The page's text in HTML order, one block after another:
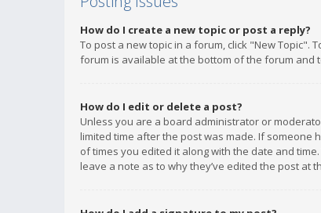
How do I create a new topic or post a reply?
To post a new topic in a forum, click "New Topic".
forum is available at the bottom of the forum and
How do I edit or delete a post?
Unless you are a board administrator or
limited time after the post was made. If someone
of times you edited it along with the date and
leave a note as to why they’ve edited the post